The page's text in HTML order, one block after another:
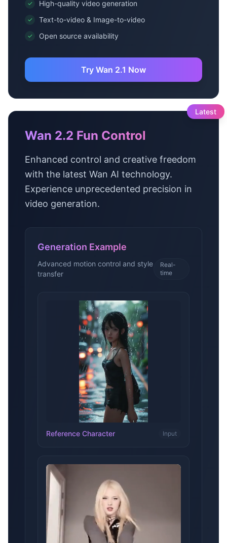
✓ High-quality video generation
✓ Text-to-video & Image-to-video
✓ Open source availability
Try Wan 2.1 Now
Latest
Wan 2.2 Fun Control
Enhanced control and creative freedom
with the latest Wan AI technology.
Experience unprecedented precision in
video generation.
Generation Example
Advanced motion control and style
transfer
Real-
time
Reference Character Input